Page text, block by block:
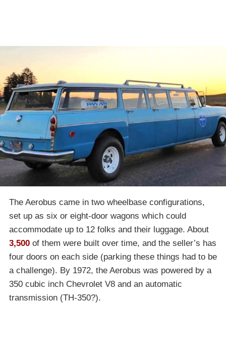
The Aerobus came in two wheelbase configurations,
set up as six or eight-door wagons which could
accommodate up to 12 folks and their luggage. About
3,500 of them were built over time, and the seller’s has
four doors on each side (parking these things had to be
a challenge). By 1972, the Aerobus was powered by a
350 cubic inch Chevrolet V8 and an automatic
transmission (TH-350?).